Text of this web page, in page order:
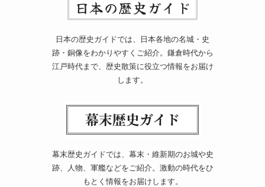
日本の歴史ガイドでは、日本各地の名城・史
跡・銅像をわかりやすくご紹介。鎌倉時代から
江戸時代まで、歴史散策に役立つ情報をお届け
します。
幕末歴史ガイドでは、幕末・維新期のお城や史
跡、人物、軍艦などをご紹介。激動の時代をひ
もとく情報をお届けします。